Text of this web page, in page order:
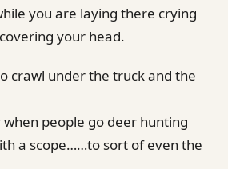
you are laying there crying
your head.
crawl under the truck and the
when people go deer hunting
a scope……to sort of even the